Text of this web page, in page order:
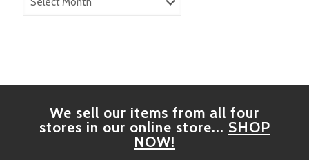
Archives
We sell our items from all four
stores in our online store... SHOP
NOW!